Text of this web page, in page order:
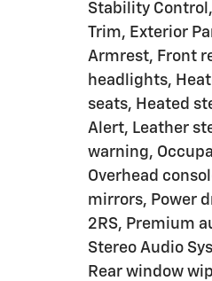
Stability
Trim, Exterior
Armrest, Front
headlights,
seats, Heated
Alert, Leather
warning,
Overhead
mirrors, Power
2RS, Premium
Stereo Audio
Rear window